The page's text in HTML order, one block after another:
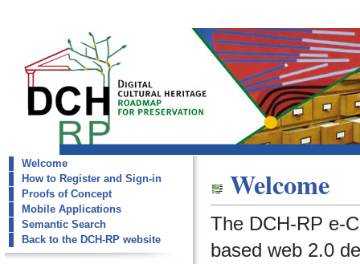
dch-rp
Welcome
Welcome
How to Register and Sign-in
Proofs of Concept
Mobile Applications
Semantic Search
Back to the DCH-RP website
Welcome
The DCH-RP e-
based web 2.0